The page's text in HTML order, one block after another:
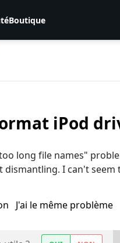
Boutique
iPod
long file names"
dismantling. I can't seem
J'ai le même problème